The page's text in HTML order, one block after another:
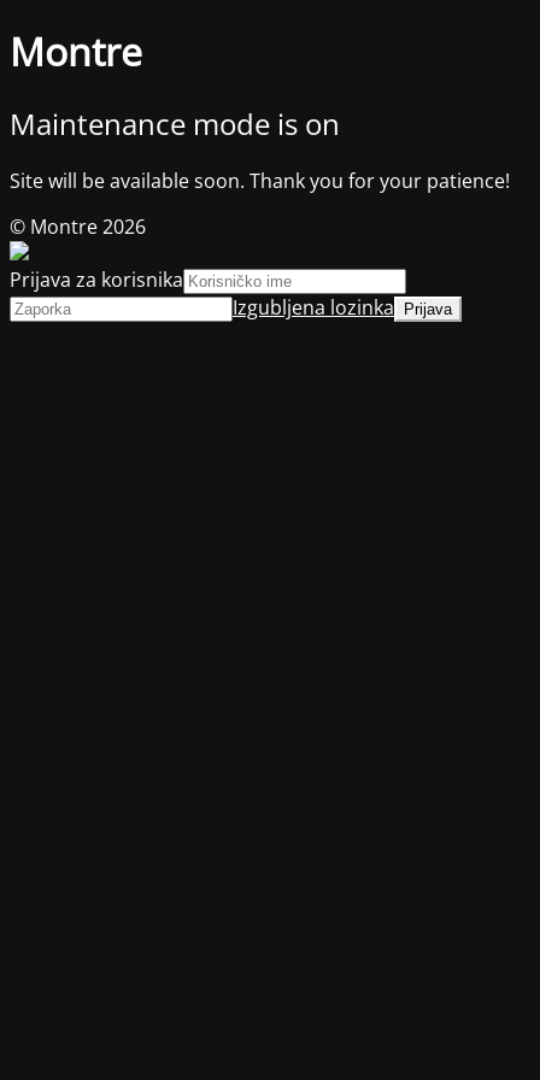
Montre
Maintenance mode is on
Site will be available soon. Thank you for your patience!
© Montre 2026
Prijava za korisnika
Izgubljena lozinka